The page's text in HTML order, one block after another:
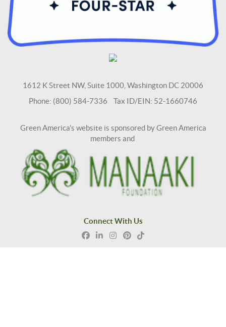
1612 K Street NW, Suite 1000, Washington DC 20006
Phone: (800) 584-7336 Tax ID/EIN: 52-1660746
Green America's website is sponsored by Green America
members and
Connect With Us